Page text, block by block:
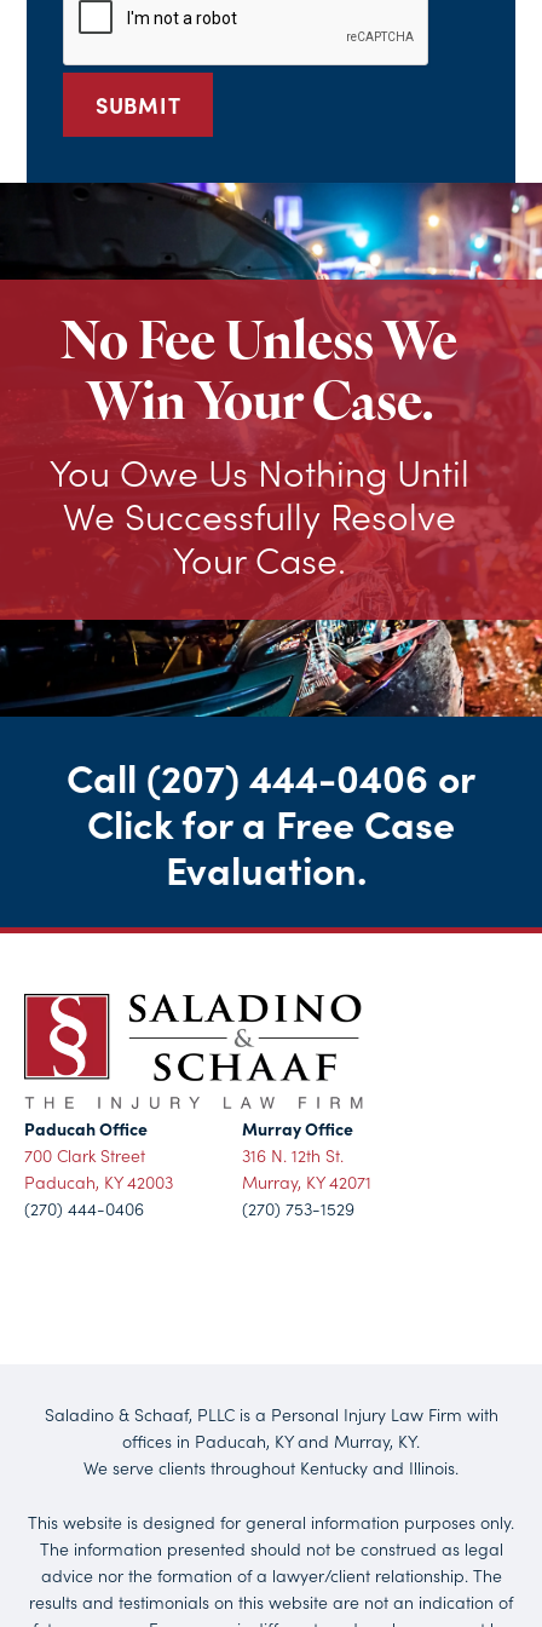
No Fee Unless We
Win Your Case.
You Owe Us Nothing Until
We Successfully Resolve
Your Case.
Call (207) 444-0406 or
Click for a Free Case
Evaluation.
Paducah Office
700 Clark Street
Paducah, KY 42003
(270) 444-0406
Murray Office
316 N. 12th St.
Murray, KY 42071
(270) 753-1529
Saladino & Schaaf, PLLC is a Personal Injury Law Firm with
offices in Paducah, KY and Murray, KY.
We serve clients throughout Kentucky and Illinois.
This website is designed for general information purposes only.
The information presented should not be construed as legal
advice nor the formation of a lawyer/client relationship. The
results and testimonials on this website are not an indication of